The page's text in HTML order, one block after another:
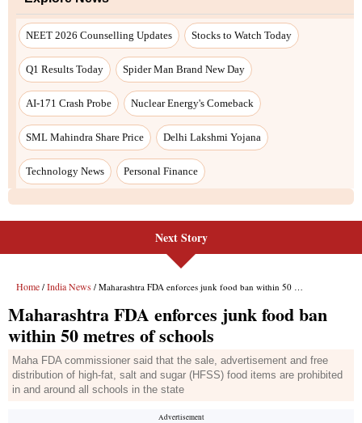
NEET 2026 Counselling Updates Stocks to Watch Today
Q1 Results Today Spider Man Brand New Day
AI-171 Crash Probe Nuclear Energy's Comeback
SML Mahindra Share Price Delhi Lakshmi Yojana
Technology News Personal Finance
Next Story